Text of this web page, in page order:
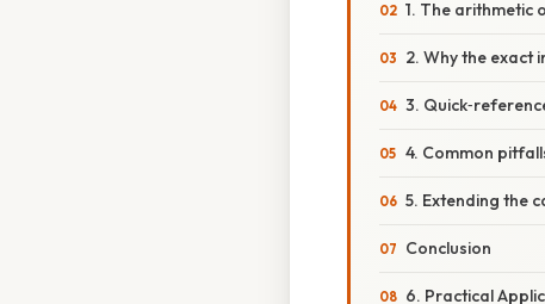
1. The arithmetic
2. Why the exact
3.
4. Common
5. Extending the
Conclusion
6. Practical